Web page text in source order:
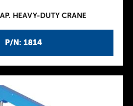
P/N: 1814
HEAVY-DUTY CRANE